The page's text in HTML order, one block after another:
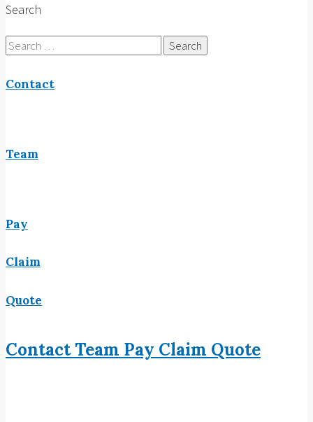
Search
Search
for:
Contact
Team
Pay
Claim
Quote
ContactTeam Pay Claim Quote